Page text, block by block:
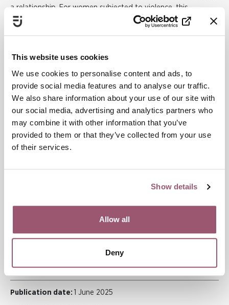
This website uses cookies
We use cookies to personalise content and ads, to
provide social media features and to analyse our traffic.
We also share information about your use of our site with
our social media, advertising and analytics partners who
may combine it with other information that you’ve
provided to them or that they’ve collected from your use
of their services.
Show details
Allow all
Deny
a relationship. For women subjected to violence, this
dependency can become a matter of life or death.
where reforms that appear neutral in fact worsen gender
inequality.
In the report, we call for for:
Gender mainstreaming in housing policy
Improved data on women’s housing ownership
Measures to reduce entry barriers to the rental market
in Swedish, including a summary in English.
Publication date: 1 June 2025